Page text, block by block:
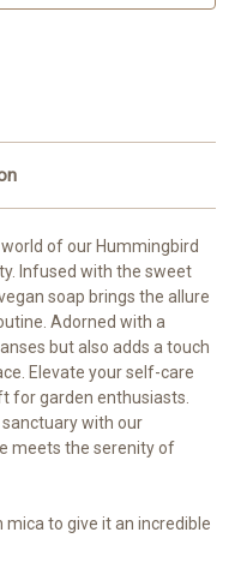
of our Hummingbird
Infused with the sweet
soap brings the allure
Adorned with a
but also adds a touch
Elevate your self-care
for garden enthusiasts.
with our
meets the serenity of
to give it an incredible